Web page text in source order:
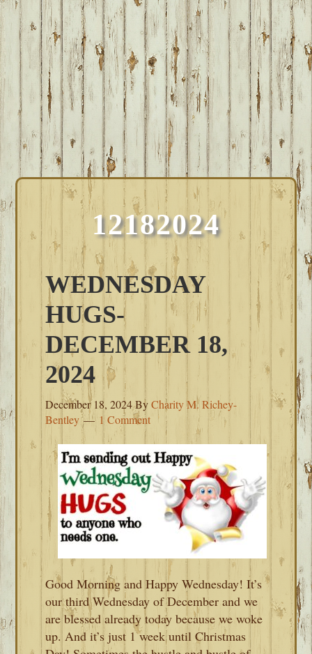
12182024
WEDNESDAY
HUGS-
DECEMBER 18,
2024
December 18, 2024ByCharity M. Richey-
Bentley
1 Comment
Good Morning and Happy Wednesday! It’s
our third Wednesday of December and we
are blessed already today because we woke
up. And it’s just 1 week until Christmas